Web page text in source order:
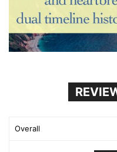
Overall